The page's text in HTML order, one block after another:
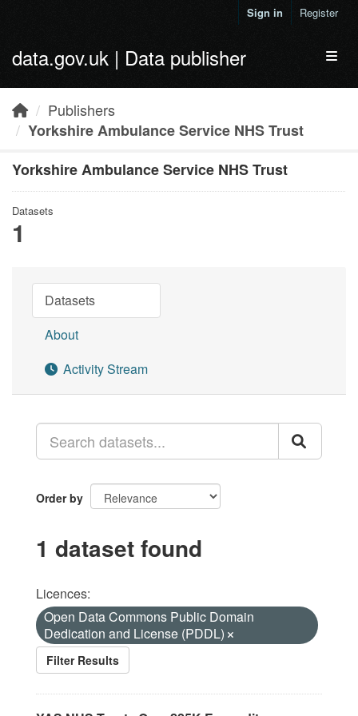
Sign in Register
data.gov.uk | Data publisher
Publishers
Yorkshire Ambulance Service NHS Trust
Yorkshire Ambulance Service NHS Trust
Datasets
1
Datasets
About
Activity Stream
Order by
1 dataset found
Licences:
Open Data Commons Public Domain
Dedication and License (PDDL)
Filter Results